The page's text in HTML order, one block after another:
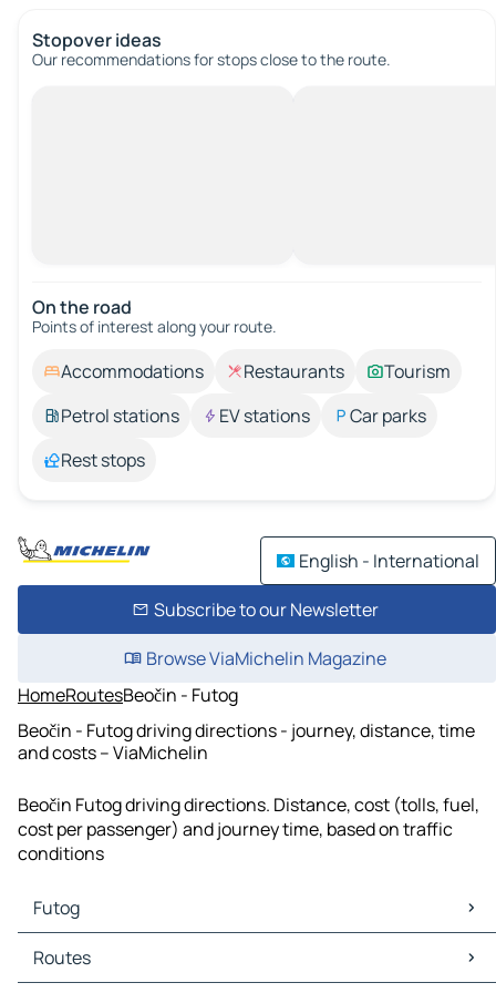
Stopover ideas
Our recommendations for stops close to the route.
On the road
Points of interest along your route.
Accommodations Restaurants
Tourism
Petrol stations
EV stations
Car parks
Rest stops
English - International
Subscribe to our Newsletter
Browse ViaMichelin Magazine
HomeRoutesBeočin - Futog
Beočin - Futog driving directions - journey, distance, time
and costs – ViaMichelin
Beočin Futog driving directions. Distance, cost (tolls, fuel,
cost per passenger) and journey time, based on traffic
conditions
Futog
Futog Maps
Futog Traffic
Routes